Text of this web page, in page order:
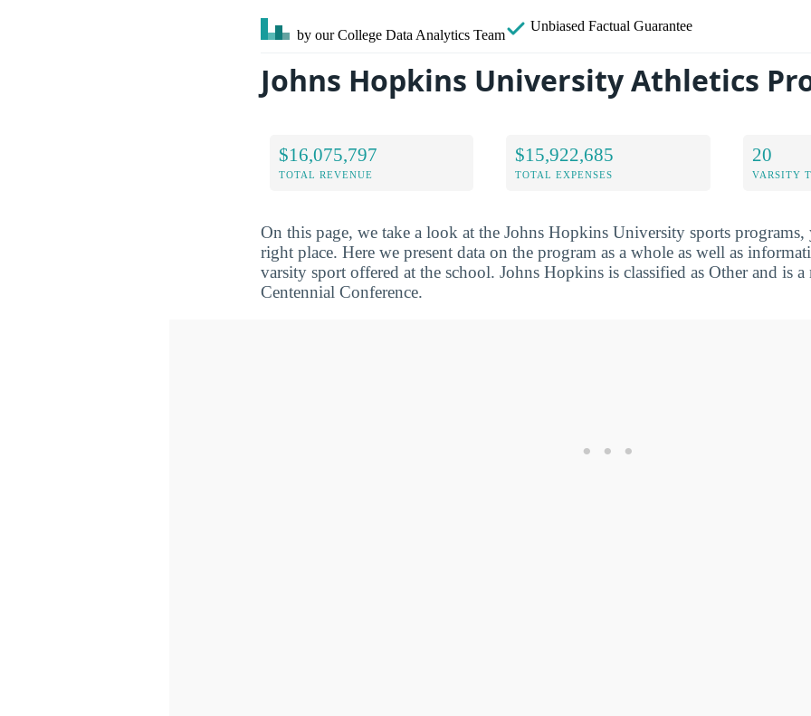
by our College Data Analytics Team
Unbiased Factual Guarantee
Johns Hopkins University Athletics
$16,075,797
TOTAL REVENUE
$15,922,685
TOTAL EXPENSES
20
VARSITY
On this page, we take a look at the Johns Hopkins University sports programs,
right place. Here we present data on the program as a whole as well as
varsity sport offered at the school. Johns Hopkins is classified as Other and is a
Centennial Conference.